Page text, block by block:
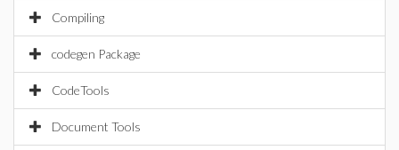
Compiling
codegen Package
CodeTools
Document Tools